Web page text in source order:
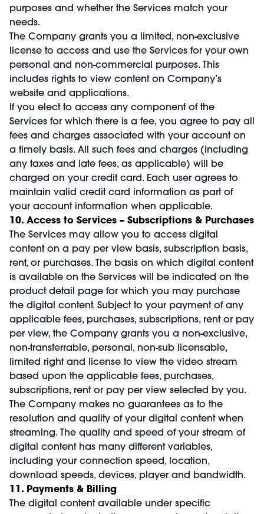
purposes and whether the Services match your
needs.
The Company grants you a limited, non-exclusive
license to access and use the Services for your own
personal and non-commercial purposes. This
includes rights to view content on Company’s
website and applications.
If you elect to access any component of the
Services for which there is a fee, you agree to pay all
fees and charges associated with your account on
a timely basis. All such fees and charges (including
any taxes and late fees, as applicable) will be
charged on your credit card. Each user agrees to
maintain valid credit card information as part of
your account information when applicable.
10. Access to Services – Subscriptions & Purchases
The Services may allow you to access digital
content on a pay per view basis, subscription basis,
rent, or purchases. The basis on which digital content
is available on the Services will be indicated on the
product detail page for which you may purchase
the digital content. Subject to your payment of any
applicable fees, purchases, subscriptions, rent or pay
per view, the Company grants you a non-exclusive,
non-transferrable, personal, non-sub licensable,
limited right and license to view the video stream
based upon the applicable fees, purchases,
subscriptions, rent or pay per view selected by you.
The Company makes no guarantees as to the
resolution and quality of your digital content when
streaming. The quality and speed of your stream of
digital content has many different variables,
including your connection speed, location,
download speeds, devices, player and bandwidth.
11. Payments & Billing
The digital content available under specific